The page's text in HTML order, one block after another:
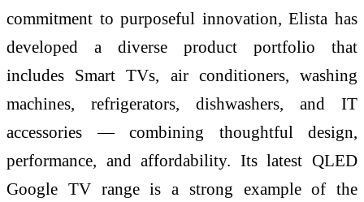
commitment to purposeful innovation, Elista has
developed a diverse product portfolio that
includes Smart TVs, air conditioners, washing
machines, refrigerators, dishwashers, and IT
accessories — combining thoughtful design,
performance, and affordability. Its latest QLED
Google TV range is a strong example of the